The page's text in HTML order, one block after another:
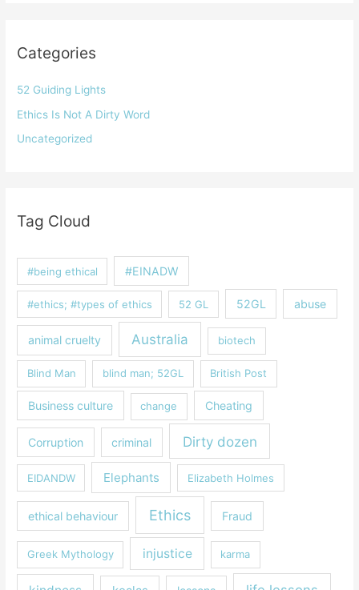
Categories
52 Guiding Lights
Ethics Is Not A Dirty Word
Uncategorized
Tag Cloud
#being ethical #EINADW
#ethics; #types of ethics 52 GL 52GL abuse
animal cruelty Australia biotech
Blind Man blind man; 52GL British Post
Business culture change Cheating
Corruption criminal Dirty dozen
EIDANDW Elephants Elizabeth Holmes
ethical behaviour Ethics Fraud
Greek Mythology injustice karma